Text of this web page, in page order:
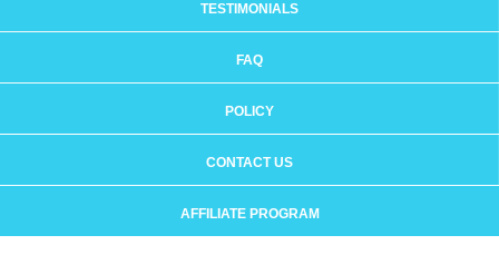
TESTIMONIALS
FAQ
POLICY
CONTACT US
AFFILIATE PROGRAM